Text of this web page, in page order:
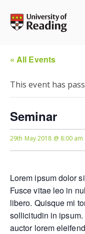
content
« All Events
This event has
Seminar
29th May 2018 @ 8:00 am
Lorem ipsum dolor
Fusce vitae leo in
libero. Quisque mi
sollicitudin in
auctor lorem